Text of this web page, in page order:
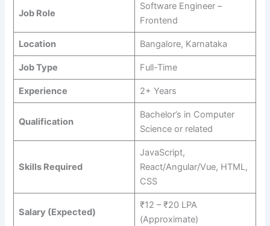
Job Role
Software Engineer –
Frontend
Location Bangalore, Karnataka
Job Type Full-Time
Experience 2+ Years
Qualification
Bachelor’s in Computer
Science or related
Skills Required
JavaScript,
React/Angular/Vue, HTML,
CSS
Salary (Expected)
₹12 – ₹20 LPA
(Approximate)